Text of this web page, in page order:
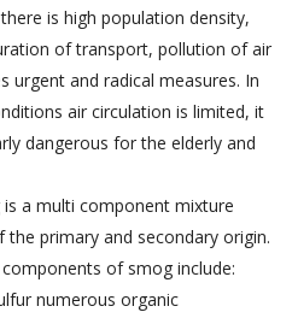
is high population density,
of transport, pollution of air
urgent and radical measures. In
air circulation is limited, it
dangerous for the elderly and
a multi component mixture
primary and secondary origin.
of smog include:
numerous organic